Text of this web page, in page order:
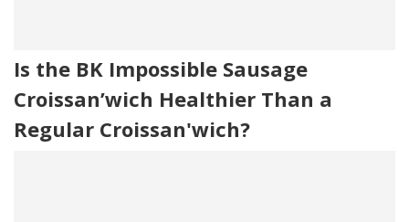
Is the BK Impossible Sausage
Croissan’wich Healthier Than a
Regular Croissan'wich?